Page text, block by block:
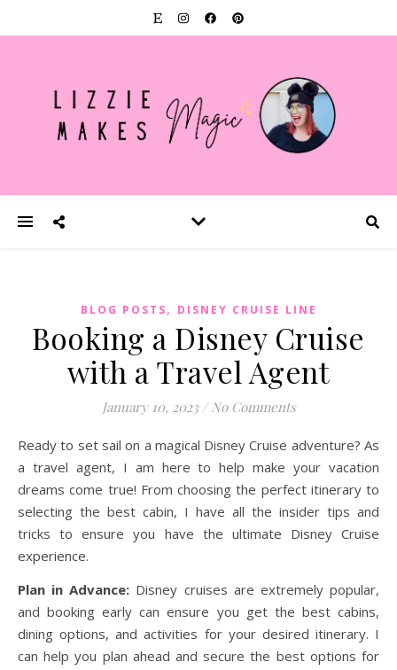
BLOG POSTS, DISNEY CRUISE LINE
Booking a Disney Cruise
with a Travel Agent
January 10, 2023 / No Comments
Ready to set sail on a magical Disney Cruise adventure? As
a travel agent, I am here to help make your vacation
dreams come true! From choosing the perfect itinerary to
selecting the best cabin, I have all the insider tips and
tricks to ensure you have the ultimate Disney Cruise
experience.
Plan in Advance: Disney cruises are extremely popular,
and booking early can ensure you get the best cabins,
dining options, and activities for your desired itinerary. I
can help you plan ahead and secure the best options for